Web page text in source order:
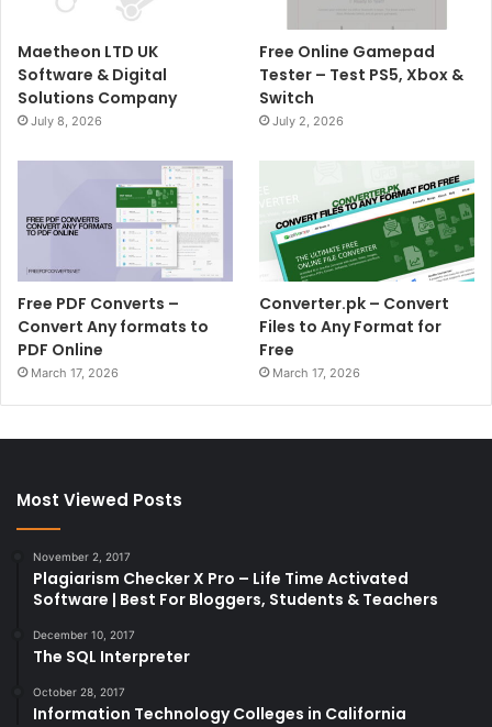
Maetheon LTD UK
Software & Digital
Solutions Company
July 8, 2026
Free Online Gamepad
Tester – Test PS5, Xbox &
Switch
July 2, 2026
Free PDF Converts –
Convert Any formats to
PDF Online
March 17, 2026
Converter.pk – Convert
Files to Any Format for
Free
March 17, 2026
Most Viewed Posts
November 2, 2017
Plagiarism Checker X Pro – Life Time Activated
Software | Best For Bloggers, Students & Teachers
December 10, 2017
The SQL Interpreter
October 28, 2017
Information Technology Colleges in California